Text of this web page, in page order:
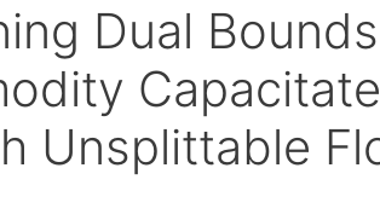
Dual
Unsplittable